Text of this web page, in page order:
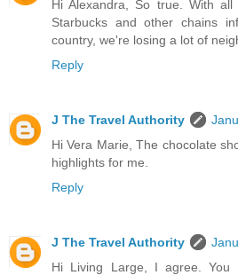
Hi Alexandra, So true. With all
Starbucks and other chains
country, we're losing a lot of
Reply
J The Travel Authority
Hi Vera Marie, The chocolate
highlights for me.
Reply
J The Travel Authority
Hi Living Large, I agree.